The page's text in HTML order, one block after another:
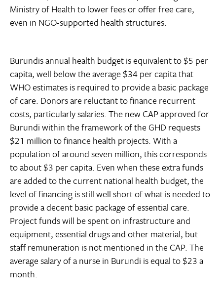
Ministry of Health to lower fees or offer free care,
even in NGO-supported health structures.
Burundis annual health budget is equivalent to $5 per
capita, well below the average $34 per capita that
WHO estimates is required to provide a basic package
of care. Donors are reluctant to finance recurrent
costs, particularly salaries. The new CAP approved for
Burundi within the framework of the GHD requests
$21 million to finance health projects. With a
population of around seven million, this corresponds
to about $3 per capita. Even when these extra funds
are added to the current national health budget, the
level of financing is still well short of what is needed to
provide a decent basic package of essential care.
Project funds will be spent on infrastructure and
equipment, essential drugs and other material, but
staff remuneration is not mentioned in the CAP. The
average salary of a nurse in Burundi is equal to $23 a
month.